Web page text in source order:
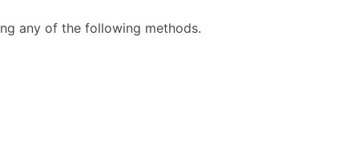
any of the following methods.